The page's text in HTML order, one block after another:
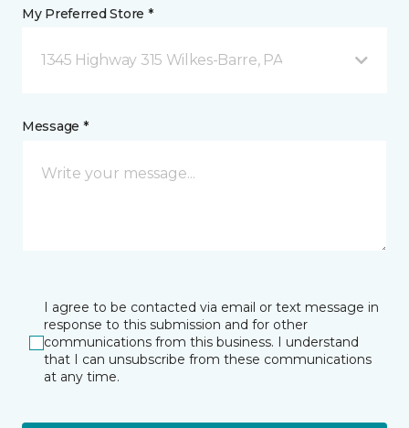
My Preferred Store *
1345 Highway 315 Wilkes-Barre, PA
Message *
I agree to be contacted via email or text message in
response to this submission and for other
communications from this business. I understand
that I can unsubscribe from these communications
at any time.